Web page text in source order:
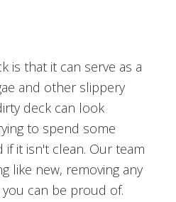
is that it can serve as a
and other slippery
deck can look
to spend some
it isn't clean. Our team
like new, removing any
can be proud of.